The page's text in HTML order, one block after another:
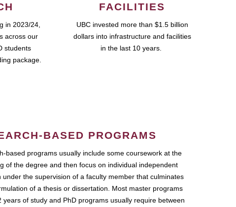
in 2023/24,
across our
students
package.
FACILITIES
UBC invested more than $1.5 billion
dollars into infrastructure and facilities
in the last 10 years.
BASED PROGRAMS
based programs usually include some coursework at the
of the degree and then focus on individual independent
under the supervision of a faculty member that culminates
of a thesis or dissertation. Most master programs
years of study and PhD programs usually require between